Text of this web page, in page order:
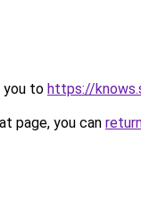
you to https://
page, you can